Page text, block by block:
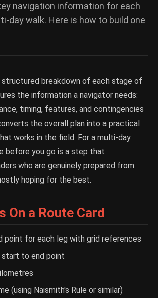
navigation information for each
day walk. Here is how to build one
structured breakdown of each stage of
the information a navigator needs:
timing, features, and contingencies
the overall plan into a practical
works in the field. For a multi-day
before you go is a step that
who are genuinely prepared from
hoping for the best.
On a Route Card
point for each leg with grid references
start to end point
(using Naismith's Rule or similar)